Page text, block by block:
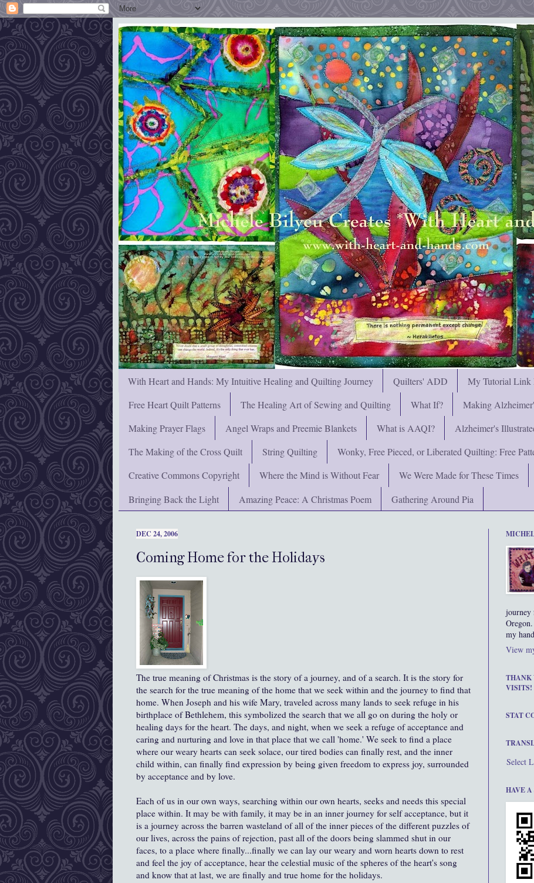
With Heart and Hands: My Intuitive Healing and Quilting Journey Quilters' ADD
My Tutorial Link
Free Heart Quilt Patterns
The Healing Art of Sewing and Quilting What If?
Making
Making Prayer Flags
Angel Wraps and Preemie Blankets What is AAQI?
Alzheimer's
The Making of the Cross Quilt
String Quilting
Wonky, Free Pieced, or Liberated Quilting: Free
Creative Commons Copyright
Where the Mind is Without Fear We Were Made for These Times
Bringing Back the Light
Amazing Peace: A Christmas Poem Gathering Around Pia
DEC 24, 2006
Coming Home for the Holidays
The true meaning of Christmas is the story of a journey, and of a search. It is the story for
the search for the true meaning of the home that we seek within and the journey to find that
home. When Joseph and his wife Mary, traveled across many lands to seek refuge in his
birthplace of Bethlehem, this symbolized the search that we all go on during the holy or
healing days for the heart. The days, and night, when we seek a refuge of acceptance and
caring and nurturing and love in that place that we call 'home.' We seek to find a place
where our weary hearts can seek solace, our tired bodies can finally rest, and the inner
child within, can finally find expression by being given freedom to express joy, surrounded
by acceptance and by love.
Each of us in our own ways, searching within our own hearts, seeks and needs this special
place within. It may be with family, it may be in an inner journey for self acceptance, but it
is a journey across the barren wasteland of all of the inner pieces of the different puzzles of
our lives, across the pains of rejection, past all of the doors being slammed shut in our
faces, to a place where finally...finally we can lay our weary and worn hearts down to rest
and feel the joy of acceptance, hear the celestial music of the spheres of the heart's song
and know that at last, we are finally and true home for the holidays.
journey
my
View
THANK
VISITS!
STAT
Select
HAVE A